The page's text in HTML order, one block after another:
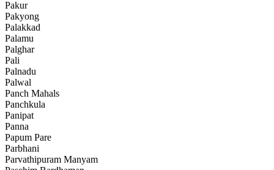
Pakur
Pakyong
Palakkad
Palamu
Palghar
Pali
Palnadu
Palwal
Panch Mahals
Panchkula
Panipat
Panna
Papum Pare
Parbhani
Parvathipuram Manyam